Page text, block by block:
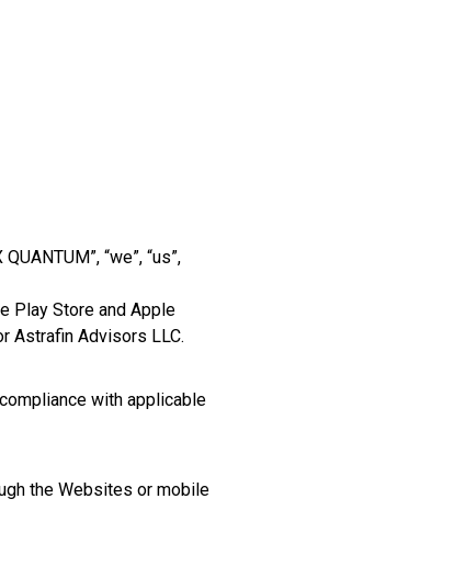
“we”, “us”,
Play Store and Apple
Astrafin Advisors LLC.
with applicable
the Websites or mobile